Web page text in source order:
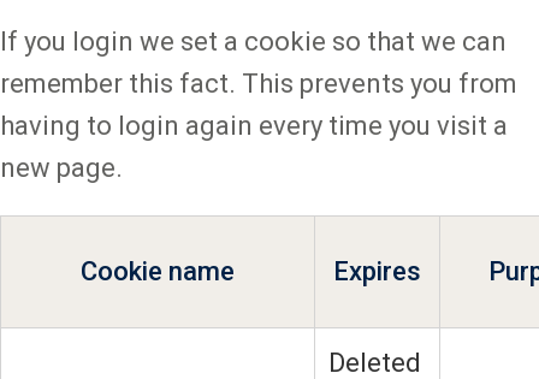
If you login we set a cookie so that we can
remember this fact. This prevents you from
having to login again every time you visit a
new page.
Cookie name Expires
Deleted